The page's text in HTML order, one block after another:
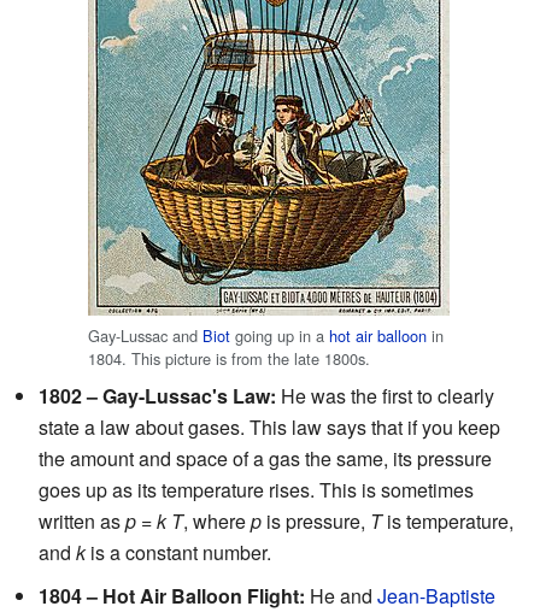
Gay-Lussac and Biot going up in a hot air balloon in
1804. This picture is from the late 1800s.
1802 – Gay-Lussac's Law: He was the first to clearly
state a law about gases. This law says that if you keep
the amount and space of a gas the same, its pressure
goes up as its temperature rises. This is sometimes
written asp =k T, wherep is pressure, Tis temperature,
and kis a constant number.
1804 – Hot Air Balloon Flight: He and Jean-Baptiste